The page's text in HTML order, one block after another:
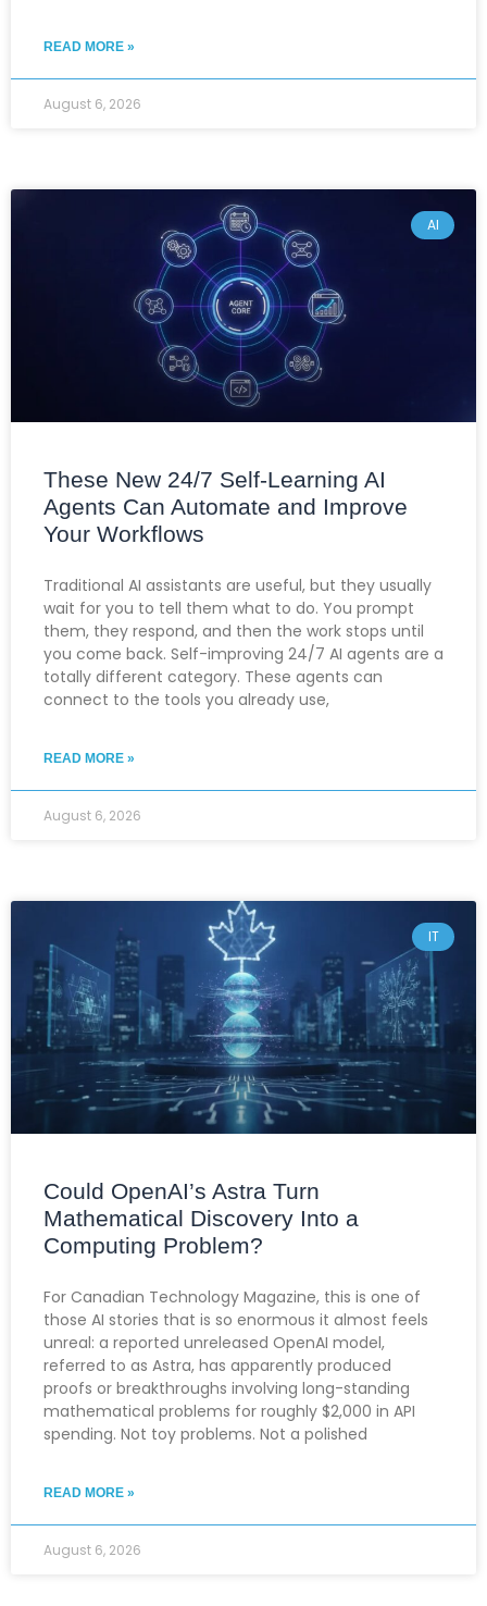
READ MORE »
August 6, 2026
AI
These New 24/7 Self-Learning AI
Agents Can Automate and Improve
Your Workflows
Traditional AI assistants are useful, but they usually
wait for you to tell them what to do. You prompt
them, they respond, and then the work stops until
you come back. Self-improving 24/7 AI agents are a
totally different category. These agents can
connect to the tools you already use,
READ MORE »
August 6, 2026
IT
Could OpenAI’s Astra Turn
Mathematical Discovery Into a
Computing Problem?
For Canadian Technology Magazine, this is one of
those AI stories that is so enormous it almost feels
unreal: a reported unreleased OpenAI model,
referred to as Astra, has apparently produced
proofs or breakthroughs involving long-standing
mathematical problems for roughly $2,000 in API
spending. Not toy problems. Not a polished
READ MORE »
August 6, 2026